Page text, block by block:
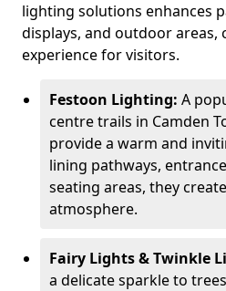
lighting solutions enhances
displays, and outdoor areas,
experience for visitors.
Festoon Lighting: A
centre trails in Camden
provide a warm and
lining pathways,
seating areas, they
atmosphere.
Fairy Lights & Twinkle
a delicate sparkle to